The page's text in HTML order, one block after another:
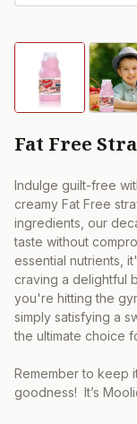
Fat Free
Indulge guilt-free
creamy Fat Free
ingredients, our
taste without
essential nutrients,
craving a delightful
you're hitting the
simply satisfying a
the ultimate choice
Remember to keep
goodness! It’s